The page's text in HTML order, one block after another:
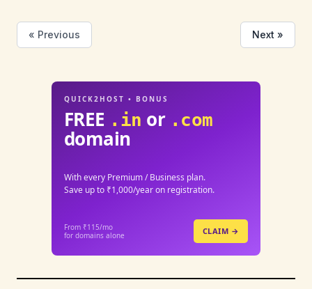
« Previous Next »
QUICK2HOST • BONUS
FREE .in or .com
domain
With every Premium / Business plan.
Save up to ₹1,000/year on registration.
From ₹115/mo
for domains alone
CLAIM →